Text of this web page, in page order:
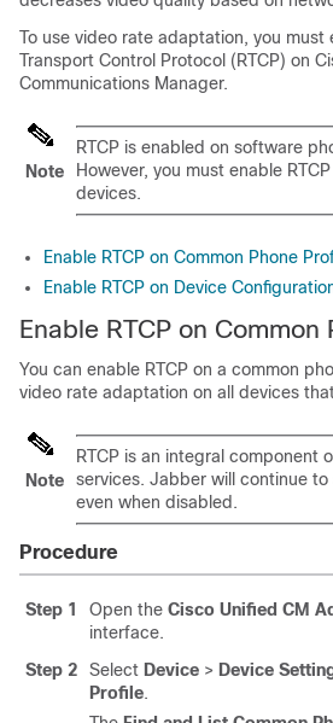
To use video rate adaptation, you must
Transport Control Protocol (RTCP) on
Communications Manager.
Note
RTCP is enabled on software
However, you must enable
devices.
Enable RTCP on Common Phone
Enable RTCP on Device
Enable RTCP on Common
You can enable RTCP on a common
video rate adaptation on all devices
Note
RTCP is an integral component
services. Jabber will continue to
even when disabled.
Procedure
Step 1 Open the Cisco Unified CM
interface.
Step 2
Select Device > Device
Profile.